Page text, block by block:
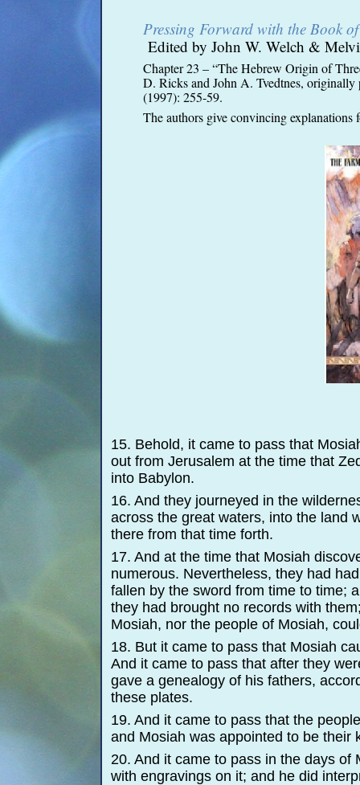
Pressing Forward with the Book
Edited by John W. Welch &
Chapter 23 – “The Hebrew Origin of
D. Ricks and John A. Tvedtnes,
(1997): 255-59.
The authors give convincing explanations
15. Behold, it came to pass that
out from Jerusalem at the time that
into Babylon.
16. And they journeyed in the
across the great waters, into the land
there from that time forth.
17. And at the time that Mosiah
numerous. Nevertheless, they had
fallen by the sword from time to time;
they had brought no records with
Mosiah, nor the people of Mosiah,
18. But it came to pass that Mosiah
And it came to pass that after they
gave a genealogy of his fathers,
these plates.
19. And it came to pass that the
and Mosiah was appointed to be their
20. And it came to pass in the days
with engravings on it; and he did